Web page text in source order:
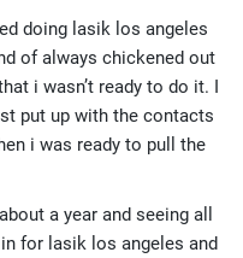
doing lasik los angeles
of always chickened out
i wasn’t ready to do it. I
put up with the contacts
i was ready to pull the
a year and seeing all
for lasik los angeles and